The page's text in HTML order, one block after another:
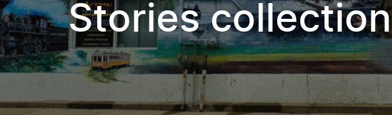
Stories collection